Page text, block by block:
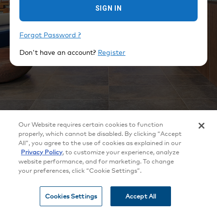
SIGN IN
Forgot Password ?
Don't have an account? Register
©2026Crestron Electronics, Inc.
All brand names, product names and trademarks are the property of their
respective owners. Certain trademarks, registered trademarks, and trade
names may be used to refer to either the entities claiming the marks and
names or their products. Crestron disclaims any proprietary interest in the
marks and names of others. Crestron is not responsible for errors in
typography or photography. Specifications are subject to change without
notice.
Patents| Legal|Privacy Policy | Terms of Use
Our Website requires certain cookies to function
properly, which cannot be disabled. By clicking “Accept
All”, you agree to the use of cookies as explained in our
Privacy Policy, to customize your experience, analyze
website performance, and for marketing. To change
your preferences, click “Cookie Settings”.
Cookies Settings Accept All